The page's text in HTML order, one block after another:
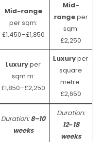
Mid-range
per sqm:
£1,450–£1,850
Mid-
rangeper
sqm:
£2,250
Luxuryper
sqm m:
£1,850–£2,250
Luxuryper
square
metre:
£2,650
Duration:8–10
weeks
Duration:
12–18
weeks